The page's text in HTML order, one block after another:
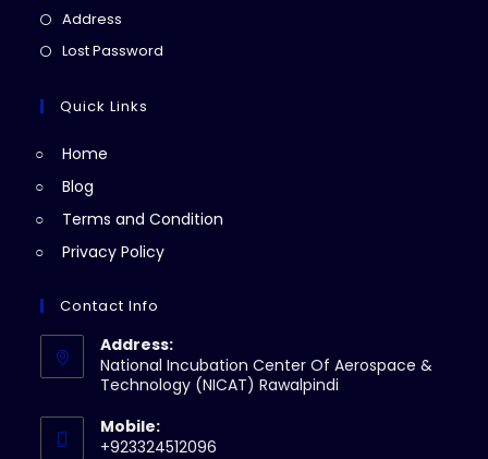
Address
in
new
Lost Password
Quick Links
Home
Blog
Terms and Condition
Privacy Policy
Contact Info
Address:
National Incubation Center Of Aerospace &
Technology (NICAT) Rawalpindi
Mobile:
+923324512096